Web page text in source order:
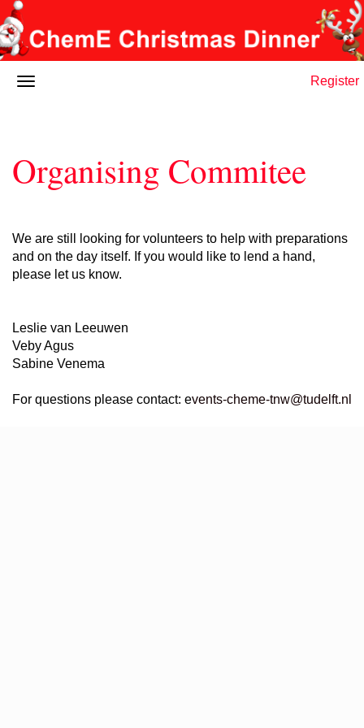
Register
Organising Commitee
We are still looking for volunteers to help with preparations
and on the day itself. If you would like to lend a hand,
please let us know.
Leslie van Leeuwen
Veby Agus
Sabine Venema
For questions please contact: events-cheme-tnw@tudelft.nl